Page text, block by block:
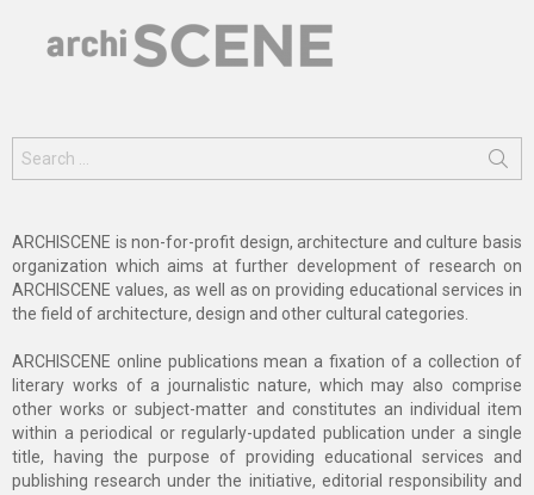
for:
ARCHISCENE is non-for-profit design, architecture and culture basis
organization which aims at further development of research on
ARCHISCENE values, as well as on providing educational services in
the field of architecture, design and other cultural categories.
ARCHISCENE online publications mean a fixation of a collection of
literary works of a journalistic nature, which may also comprise
other works or subject-matter and constitutes an individual item
within a periodical or regularly-updated publication under a single
title, having the purpose of providing educational services and
publishing research under the initiative, editorial responsibility and